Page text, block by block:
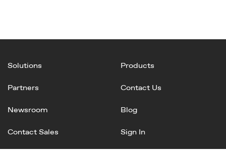
Solutions Products
Partners Contact Us
Newsroom Blog
Contact Sales Sign In